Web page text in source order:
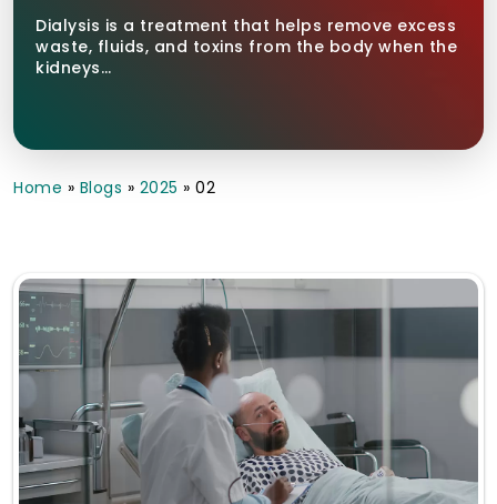
Dialysis is a treatment that helps remove excess
waste, fluids, and toxins from the body when the
kidneys…
Home » Blogs » 2025 » 02